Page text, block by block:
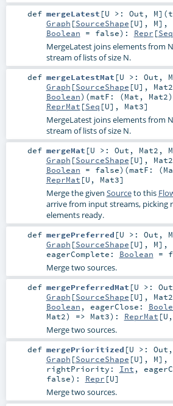
def mergeLatest [U >: Out , M] (
Graph [SourceShape [U], M] ,
Boolean = false) : Repr [Seq
MergeLatest joins elements from
stream of lists of size N.
def mergeLatestMat [U >: Out ,
Graph [SourceShape [U], Mat2
Boolean) (matF: (Mat , Mat2
ReprMat [Seq [U], Mat3]
MergeLatest joins elements from
stream of lists of size N.
def mergeMat [U >: Out , Mat2 ,
Graph [SourceShape [U], Mat2
Boolean = false) (matF: (
ReprMat [U , Mat3]
Merge the given Sourceto this
arrive from input streams, picking
elements ready.
def mergePreferred [U >: Out , M
Graph [SourceShape [U], M] ,
eagerComplete: Boolean =
Merge two sources.
def mergePreferredMat [U >: Out
Graph [SourceShape [U], Mat2
Boolean , eagerClose:
Mat2) => Mat3) : ReprMat [U ,
Merge two sources.
def mergePrioritized [U >: Out ,
Graph [SourceShape [U], M] ,
rightPriority: Int ,
false) : Repr [U]
Merge two sources.